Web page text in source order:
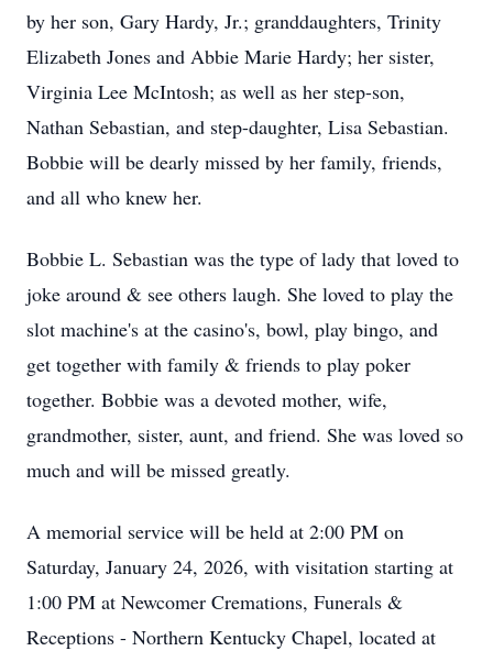
by her son, Gary Hardy, Jr.; granddaughters, Trinity
Elizabeth Jones and Abbie Marie Hardy; her sister,
Virginia Lee McIntosh; as well as her step-son,
Nathan Sebastian, and step-daughter, Lisa Sebastian.
Bobbie will be dearly missed by her family, friends,
and all who knew her.
Bobbie L. Sebastian was the type of lady that loved to
joke around & see others laugh. She loved to play the
slot machine's at the casino's, bowl, play bingo, and
get together with family & friends to play poker
together. Bobbie was a devoted mother, wife,
grandmother, sister, aunt, and friend. She was loved so
much and will be missed greatly.
A memorial service will be held at 2:00 PM on
Saturday, January 24, 2026, with visitation starting at
1:00 PM at Newcomer Cremations, Funerals &
Receptions - Northern Kentucky Chapel, located at